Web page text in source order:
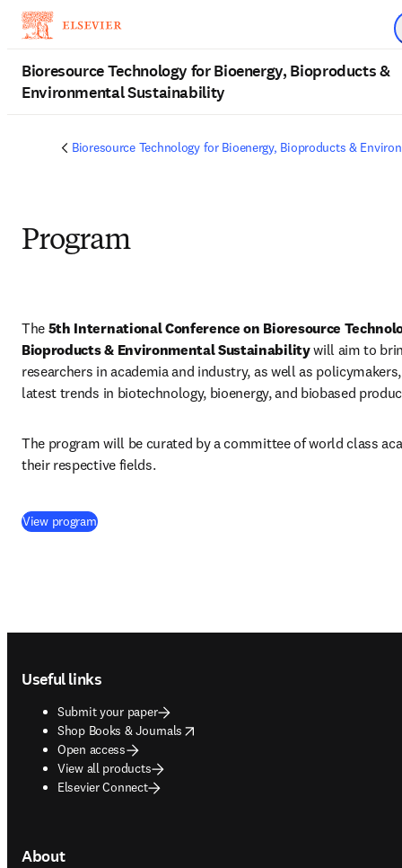
Bioresource Technology for Bioenergy, Bioproducts &
Environmental Sustainability
Bioresource Technology for Bioenergy, Bioproducts &
Program
The 5th International Conference on Bioresource
Bioproducts & Environmental Sustainability will aim to
researchers in academia and industry, as well as
latest trends in biotechnology, bioenergy, and biobased
The program will be curated by a committee of world class
their respective fields.
View program(
Useful links
Submit your paper
Shop Books & Journals
opens in new tab/window
Open access
View all products
Elsevier Connect
About